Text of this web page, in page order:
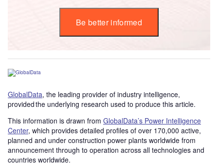
Be better informed
GlobalData, the leading provider of industry intelligence,
provided the underlying research used to produce this article.
This information is drawn from GlobalData’s Power Intelligence
Center, which provides detailed profiles of over 170,000 active,
planned and under construction power plants worldwide from
announcement through to operation across all technologies and
countries worldwide.